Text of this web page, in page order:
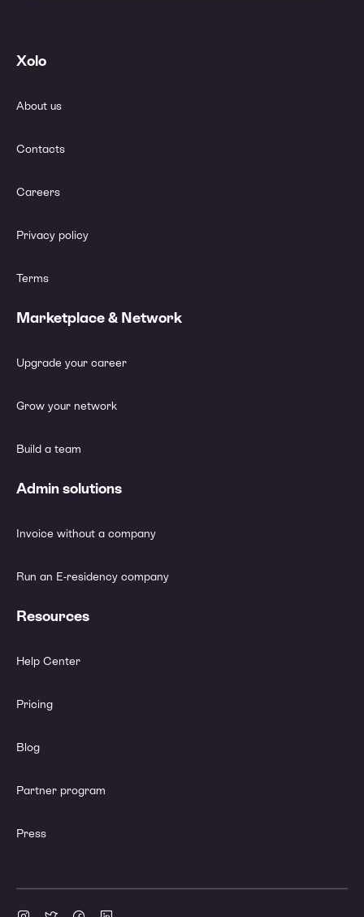
Xolo
About us
Contacts
Careers
Privacy policy
Terms
Marketplace & Network
Upgrade your career
Grow your network
Build a team
Admin solutions
Invoice without a company
Run an E-residency company
Resources
Help Center
Pricing
Blog
Partner program
Press